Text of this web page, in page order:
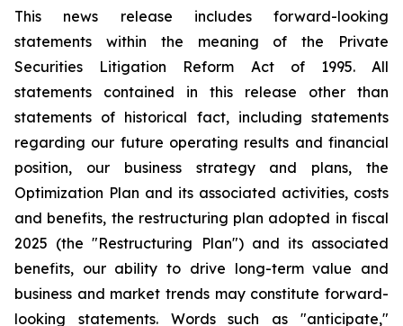
This news release includes forward-looking
statements within the meaning of the Private
Securities Litigation Reform Act of 1995. All
statements contained in this release other than
statements of historical fact, including statements
regarding our future operating results and financial
position, our business strategy and plans, the
Optimization Plan and its associated activities, costs
and benefits, the restructuring plan adopted in fiscal
2025 (the "Restructuring Plan") and its associated
benefits, our ability to drive long-term value and
business and market trends may constitute forward-
looking statements. Words such as "anticipate,"